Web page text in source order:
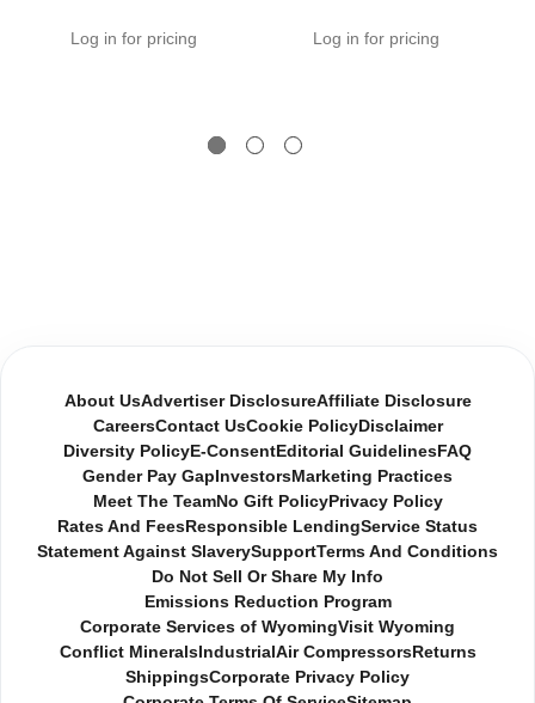
Log in for pricing Log in for pricing
About UsAdvertiser DisclosureAffiliate Disclosure
CareersContact UsCookie PolicyDisclaimer
Diversity Policy E-Consent Editorial Guidelines FAQ
Gender Pay Gap InvestorsMarketing Practices
Meet The TeamNo Gift PolicyPrivacy Policy
Rates And Fees Responsible LendingService Status
Statement Against SlaverySupportTerms And Conditions
Do Not Sell Or Share My Info
Emissions Reduction Program
Corporate Services of WyomingVisit Wyoming
Conflict MineralsIndustrial Air CompressorsReturns
ShippingsCorporate Privacy Policy